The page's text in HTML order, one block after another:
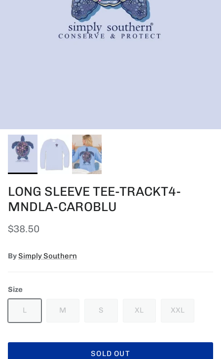
LONG SLEEVE TEE-TRACKT4-
MNDLA-CAROBLU
Regular price
$38.50
BySimply Southern
Size
L M S XL XXL
SOLD OUT